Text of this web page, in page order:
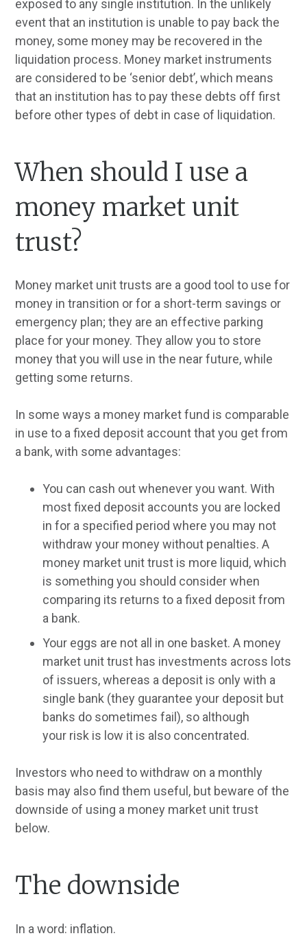
exposed to any single institution. In the unlikely
event that an institution is unable to pay back the
money, some money may be recovered in the
liquidation process. Money market instruments
are consideredto be ‘senior debt’, which means
that an institution has to pay these debts off first
before other types of debt in case of liquidation.
When should I use a
money market unit
trust?
Money market unit trusts are a good tool to use for
money in transition or for a short-term savings or
emergency plan; they are an effective parking
place for your money. They allow you to store
money that you will use in the near future, while
getting some returns.
In some ways a money market fund is comparable
in use to a fixed deposit account that you get from
a bank, with some advantages:
You can cash out whenever you want. With
most fixed deposit accounts you are locked
in for a specified period where you may not
withdraw your money without penalties. A
money market unit trust is more liquid, which
is something you should consider when
comparing its returns to a fixed deposit from
a bank.
Your eggs are not all in one basket. A money
market unit trust has investments across lots
of issuers, whereas a deposit is only with a
single bank (they guarantee your deposit but
banks do sometimes fail), so although
your risk is low it is also concentrated.
Investors who need to withdraw on a monthly
basis may also find them useful, but beware of the
downside of using a money market unit trust
below.
The downside
In a word: inflation.